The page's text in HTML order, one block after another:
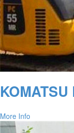
KOMATSU
More Info